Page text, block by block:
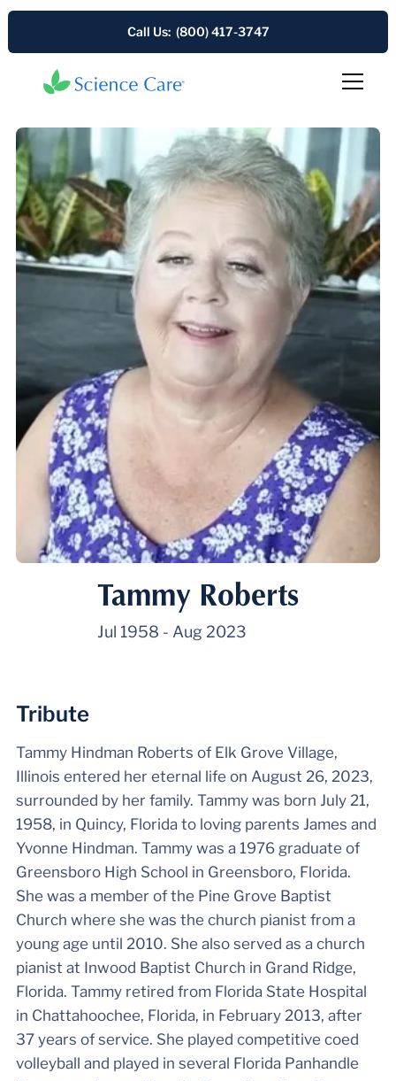
Call Us: (800) 417-3747
Tammy Roberts
Jul 1958 - Aug 2023
Tribute
Tammy Hindman Roberts of Elk Grove Village,
Illinois entered her eternal life on August 26, 2023,
surrounded by her family. Tammy was born July 21,
1958, in Quincy, Florida to loving parents James and
Yvonne Hindman. Tammy was a 1976 graduate of
Greensboro High School in Greensboro, Florida.
She was a member of the Pine Grove Baptist
Church where she was the church pianist from a
young age until 2010. She also served as a church
pianist at Inwood Baptist Church in Grand Ridge,
Florida. Tammy retired from Florida State Hospital
in Chattahoochee, Florida, in February 2013, after
37 years of service. She played competitive coed
volleyball and played in several Florida Panhandle